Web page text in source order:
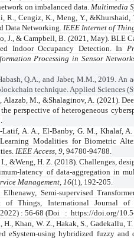
on imbalanced data. Multimedia
R., Cengiz, K., Meng, Y., &Khurshaid,
Data Networking. IEEE Internet of
J., & Campbell, B. (2021, May). BLE
Indoor Occupancy Detection. In
Processing in Sensor
Q.A., and Jaber, M.M., 2019. An
technique. Applied Sciences
Alazab, M., &Shalaginov, A. (2021).
perspective of heterogeneous
A. A., El-Banby, G. M., Khalaf, A.
Modalities for Biometric
IEEE Access ,9 , 94780-94788.
&Weng, H. Z. (2018). Challenges,
latency of data-aggregation in
Management 16(1), 192-205.
Semi-supervised
of Things, International Journal of
: 56-68 (Doi
: https://doi.org/
H., Khan, W. Z., Hakak, S., Gadekallu,
eSystem‐using hybridized fuzzy